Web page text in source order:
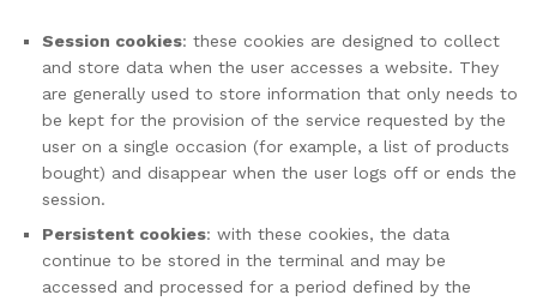
Session cookies: these cookies are designed to collect
and store data when the user accesses a website. They
are generally used to store information that only needs to
be kept for the provision of the service requested by the
user on a single occasion (for example, a list of products
bought) and disappear when the user logs off or ends the
session.
Persistent cookies: with these cookies, the data
continue to be stored in the terminal and may be
accessed and processed for a period defined by the